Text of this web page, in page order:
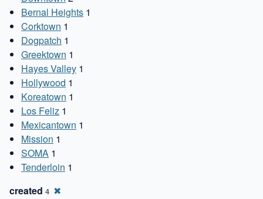
Bernal Heights 1
Corktown 1
Dogpatch 1
Greektown 1
Hayes Valley 1
Hollywood 1
Koreatown 1
Los Feliz 1
Mexicantown 1
Mission 1
SOMA 1
Tenderloin 1
created 4 ✖